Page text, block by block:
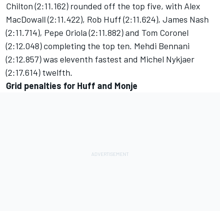
Chilton (2:11.162) rounded off the top five, with Alex
MacDowall (2:11.422), Rob Huff (2:11.624), James Nash
(2:11.714), Pepe Oriola (2:11.882) and Tom Coronel
(2:12.048) completing the top ten. Mehdi Bennani
(2:12.857) was eleventh fastest and Michel Nykjaer
(2:17.614) twelfth.
Grid penalties for Huff and Monje